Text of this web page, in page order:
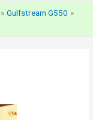
Gulfstream G550